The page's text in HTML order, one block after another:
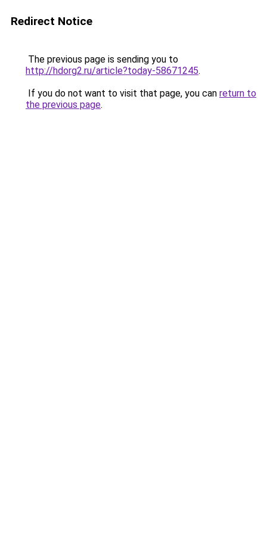
Redirect Notice
The previous page is sending you to
http://hdorg2.ru/article?today-58671245.
If you do not want to visit that page, you can return to
the previous page.